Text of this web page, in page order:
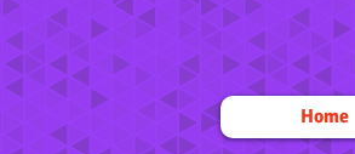
Home